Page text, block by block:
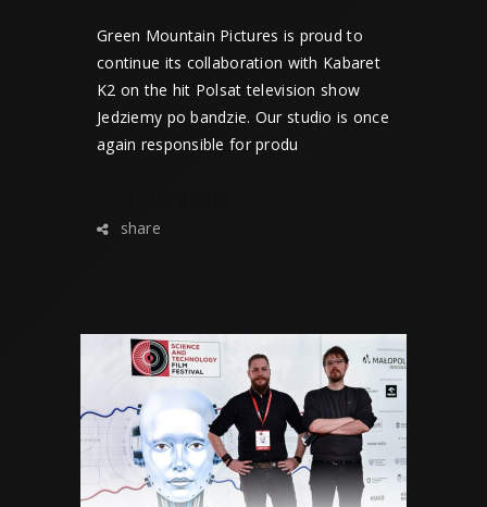
Green Mountain Pictures is proud to
continue its collaboration with Kabaret
K2 on the hit Polsat television show
Jedziemy po bandzie. Our studio is once
again responsible for produ
share